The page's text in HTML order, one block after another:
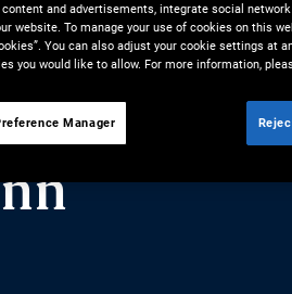
and advertisements, integrate social
website. To manage your use of cookies on this
You can also adjust your cookie settings at
you would like to allow. For more information,
Manager